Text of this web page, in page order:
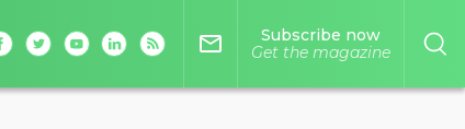
mail_outline
Subscribe now
Get the magazine